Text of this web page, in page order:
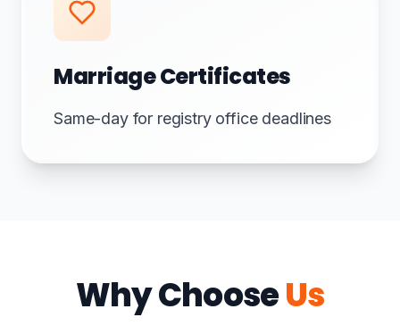
Marriage Certificates
Same-day for registry office deadlines
Why ChooseUs